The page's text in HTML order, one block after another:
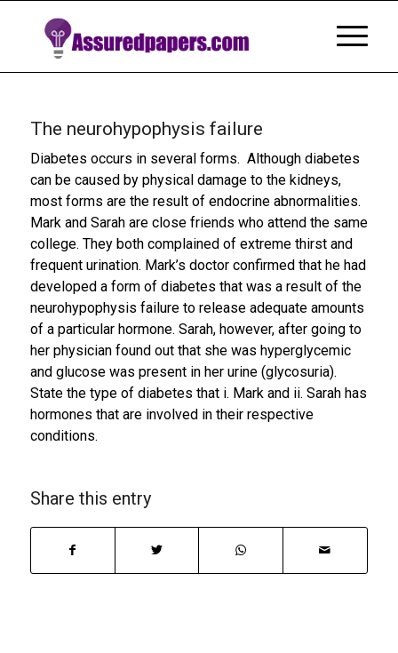
The neurohypophysis failure
Diabetes occurs in several forms. Although diabetes
can be caused by physical damage to the kidneys,
most forms are the result of endocrine abnormalities.
Mark and Sarah are close friends who attend the same
college. They both complained of extreme thirst and
frequent urination. Mark’s doctor confirmed that he had
developed a form of diabetes that was a result of the
neurohypophysis failure to release adequate amounts
of a particular hormone. Sarah, however, after going to
her physician found out that she was hyperglycemic
and glucose was present in her urine (glycosuria).
State the type of diabetes that i. Mark and ii. Sarah has
hormones that are involved in their respective
conditions.
Share this entry